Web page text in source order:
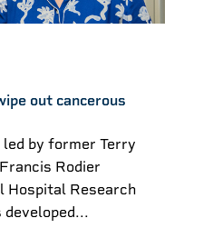
out cancerous
by former Terry
Rodier
Hospital Research
developed...